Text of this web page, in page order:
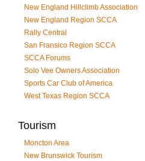
New England Hillclimb Association
New England Region SCCA
Rally Central
San Fransico Region SCCA
SCCA Forums
Solo Vee Owners Association
Sports Car Club of America
West Texas Region SCCA
Tourism
Moncton Area
New Brunswick Tourism